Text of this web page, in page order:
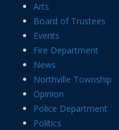
Arts
Board of Trustees
Events
Fire Department
News
Northville Township
Opinion
Police Department
Politics